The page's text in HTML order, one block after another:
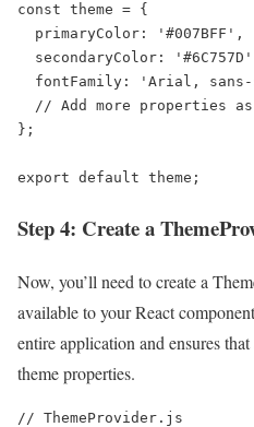
const theme = {
};
export default theme;
Step 4: Create a
Now, you’ll need to create a
available to your React
entire application and ensures
theme properties.
// ThemeProvider.js